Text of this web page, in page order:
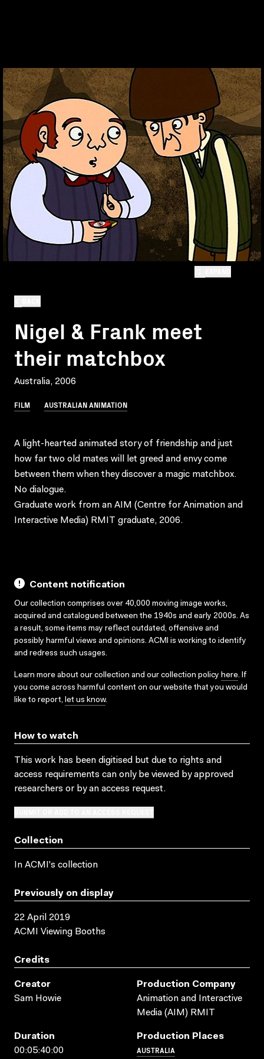
Nigel & Frank meet
their matchbox
Australia, 2006
FILM AUSTRALIAN ANIMATION
A light-hearted animated story of friendship and just
how far two old mates will let greed and envy come
between them when they discover a magic matchbox.
No dialogue.
Graduate work from an AIM (Centre for Animation and
Interactive Media) RMIT graduate, 2006.
Content notification
Our collection comprises over 40,000 moving image works,
acquired and catalogued between the 1940s and early 2000s. As
a result, some items may reflect outdated, offensive and
possibly harmful views and opinions. ACMI is working to identify
and redress such usages.
Learn more about our collection and our collection policy here. If
you come across harmful content on our website that you would
like to report, let us know.
How to watch
This work has been digitised but due to rights and
access requirements can only be viewed by approved
researchers or by an access request.
Collection
In ACMI's collection
Previously on display
22 April 2019
ACMI Viewing Booths
Credits
Creator
Sam Howie
Production Company
Animation and Interactive
Media (AIM) RMIT
Duration
00:05:40:00
Production Places
AUSTRALIA